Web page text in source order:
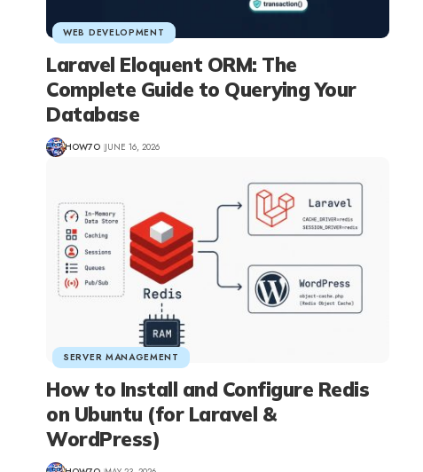
WEB DEVELOPMENT
Laravel Eloquent ORM: The
Complete Guide to Querying Your
Database
HOW7O JUNE 16, 2026
SERVER MANAGEMENT
How to Install and Configure Redis
on Ubuntu (for Laravel &
WordPress)